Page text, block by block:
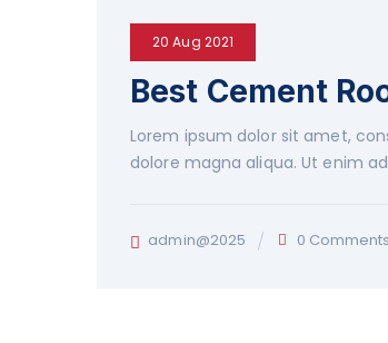
20 Aug 2021
Best Cement
Lorem ipsum dolor sit amet,
dolore magna aliqua. Ut enim
admin@2025 0 Comments